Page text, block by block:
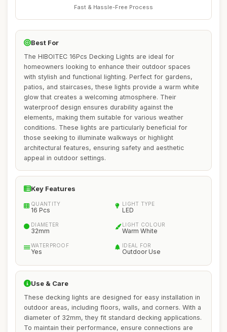
Fast & Hassle-Free Process
Best For
The HIBOITEC 16Pcs Decking Lights are ideal for
homeowners looking to enhance their outdoor spaces
with stylish and functional lighting. Perfect for gardens,
patios, and staircases, these lights provide a warm white
glow that creates a welcoming atmosphere. Their
waterproof design ensures durability against the
elements, making them suitable for various weather
conditions. These lights are particularly beneficial for
those seeking to illuminate walkways or highlight
architectural features, ensuring safety and aesthetic
appeal in outdoor settings.
Key Features
QUANTITY
16 Pcs
LIGHT TYPE
LED
DIAMETER
32mm
LIGHT COLOUR
Warm White
WATERPROOF
Yes
IDEAL FOR
Outdoor Use
Use & Care
These decking lights are designed for easy installation in
outdoor areas, including floors, walls, and corners. With a
diameter of 32mm, they fit standard decking applications.
To maintain their performance, ensure connections are